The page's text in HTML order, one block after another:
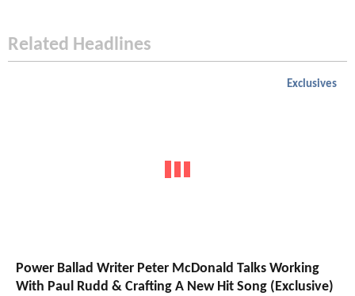
Related Headlines
Exclusives
Power Ballad Writer Peter McDonald Talks Working
With Paul Rudd & Crafting A New Hit Song (Exclusive)